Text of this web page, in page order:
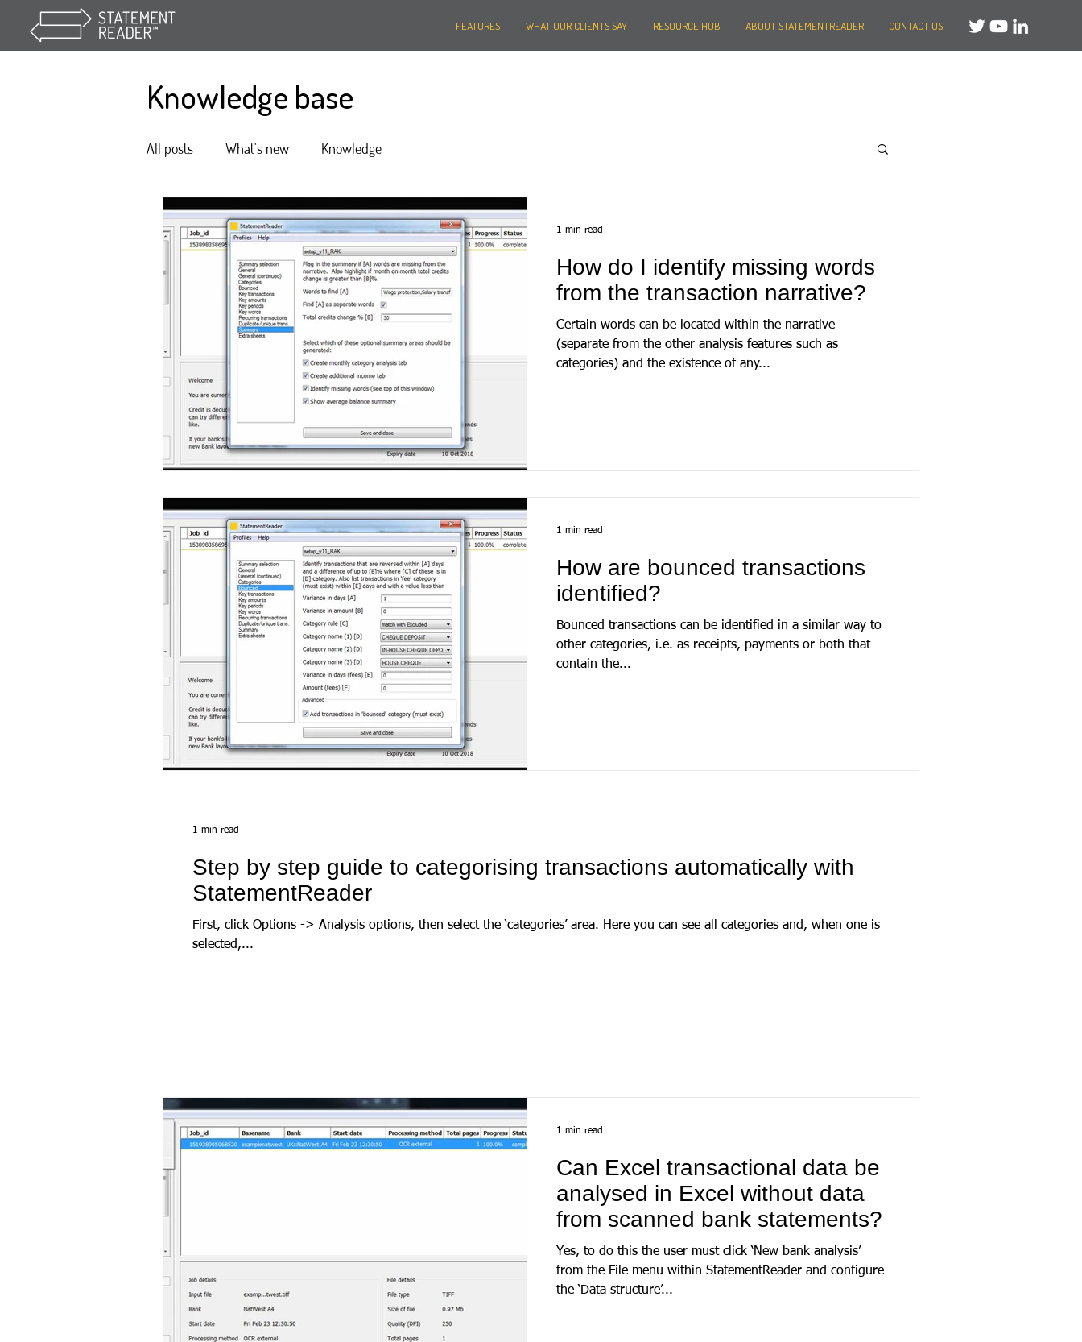
FEATURES WHAT OUR CLIENTS SAY RESOURCE HUB ABOUT STATEMENTREADER CONTACT US
Knowledge base
All posts What's new Knowledge
How do I identify missing words
from the transaction narrative?
Certain words can be located within the narrative
(separate from the other analysis features such as
categories) and the existence of any...
1 min read
How are bounced transactions
identified?
Bounced transactions can be identified in a similar way to
other categories, i.e. as receipts, payments or both that
contain the...
1 min read
Step by step guide to categorising transactions automatically with
StatementReader
First, click Options -> Analysis options, then select the ‘categories’ area. Here you can see all categories and, when one is
selected,...
1 min read
Can Excel transactional data be
analysed in Excel without data
from scanned bank statements?
Yes, to do this the user must click ‘New bank analysis’
from the File menu within StatementReader and configure
the ‘Data structure’...
1 min read